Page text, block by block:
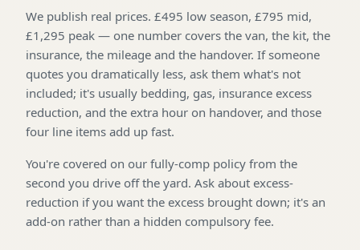
We publish real prices. £495 low season, £795 mid,
£1,295 peak — one number covers the van, the kit, the
insurance, the mileage and the handover. If someone
quotes you dramatically less, ask them what's not
included; it's usually bedding, gas, insurance excess
reduction, and the extra hour on handover, and those
four line items add up fast.
You're covered on our fully-comp policy from the
second you drive off the yard. Ask about excess-
reduction if you want the excess brought down; it's an
add-on rather than a hidden compulsory fee.